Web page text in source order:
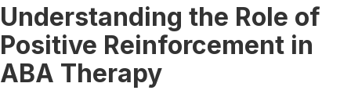
Understanding the Role of
Positive Reinforcement in
ABA Therapy